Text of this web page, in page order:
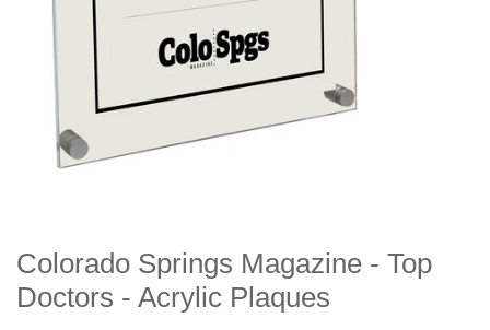
Colorado Springs Magazine - Top
Doctors - Acrylic Plaques